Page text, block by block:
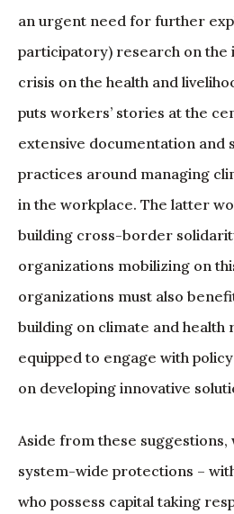
an urgent need for further
participatory) research on the
crisis on the health and
puts workers’ stories at the
extensive documentation and
practices around managing
in the workplace. The latter
building cross-border
organizations mobilizing on
organizations must also
building on climate and health
equipped to engage with
on developing innovative
Aside from these
system-wide protections –
who possess capital taking